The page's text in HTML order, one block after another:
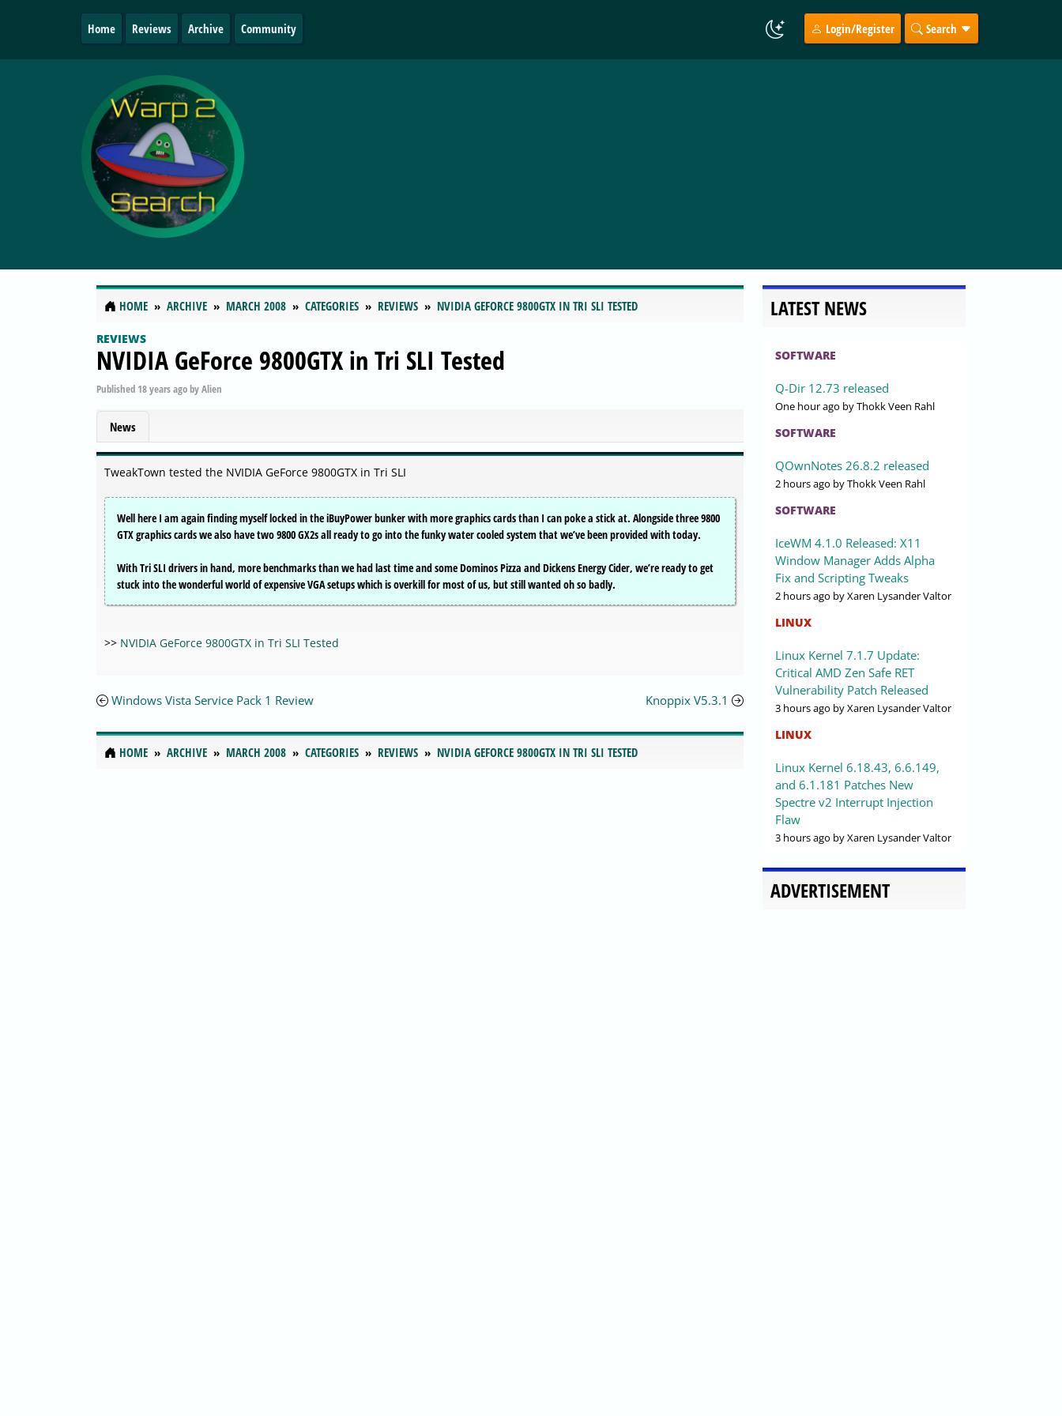
Home Reviews Archive Community Login/Register Search
HOME ARCHIVE MARCH 2008 CATEGORIES REVIEWS NVIDIA GEFORCE 9800GTX IN TRI SLI TESTED
REVIEWS
NVIDIA GeForce 9800GTX in Tri SLI Tested
Published 18 years agobyAlien
News
TweakTown tested the NVIDIA GeForce 9800GTX in Tri SLI
Well here I am again finding myself locked in the iBuyPower bunker with more graphics cards than I can poke a stick at. Alongside three 9800
GTX graphics cards we also have two 9800 GX2s all ready to go into the funky water cooled system that we’ve been provided with today.
With Tri SLI drivers in hand, more benchmarks than we had last time and some Dominos Pizza and Dickens Energy Cider, we’re ready to get
stuck into the wonderful world of expensive VGA setups which is overkill for most of us, but still wanted oh so badly.
>> NVIDIA GeForce 9800GTX in Tri SLI Tested
Windows Vista Service Pack 1 Review Knoppix V5.3.1
HOME ARCHIVE MARCH 2008 CATEGORIES REVIEWS NVIDIA GEFORCE 9800GTX IN TRI SLI TESTED
LATEST NEWS
SOFTWARE
Q-Dir 12.73 released
One hour ago by Thokk Veen Rahl
SOFTWARE
QOwnNotes 26.8.2 released
2 hours ago by Thokk Veen Rahl
SOFTWARE
IceWM 4.1.0 Released: X11
Window Manager Adds Alpha
Fix and Scripting Tweaks
2 hours ago by Xaren Lysander Valtor
LINUX
Linux Kernel 7.1.7 Update:
Critical AMD Zen Safe RET
Vulnerability Patch Released
3 hours ago by Xaren Lysander Valtor
LINUX
Linux Kernel 6.18.43, 6.6.149,
and 6.1.181 Patches New
Spectre v2 Interrupt Injection
Flaw
3 hours ago by Xaren Lysander Valtor
ADVERTISEMENT